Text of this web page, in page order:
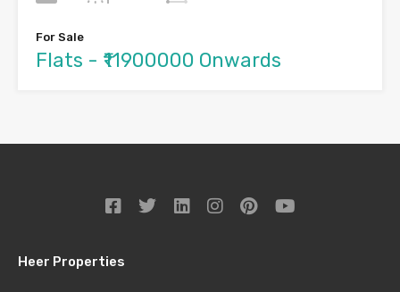
For Sale
Flats - ₹11900000 Onwards
Heer Properties